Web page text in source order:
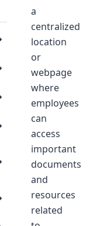
a
centralized
location
or
webpage
where
employees
can
access
important
documents
and
resources
related